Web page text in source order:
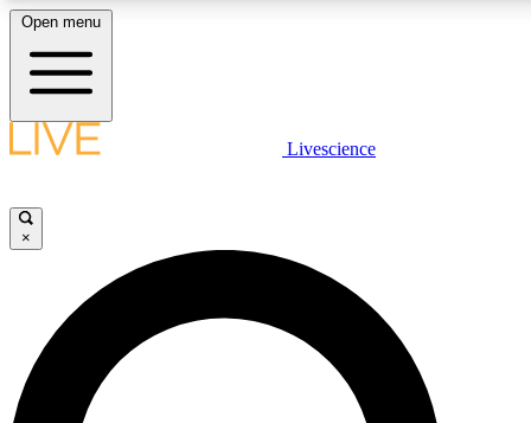
LIVE SCIENCE PLUS
JOIN FREE
LIVE SCIENCE PRO
Unlimited access to our exclusive features, expert analysis and in-depth
Open menu
Livescience
×